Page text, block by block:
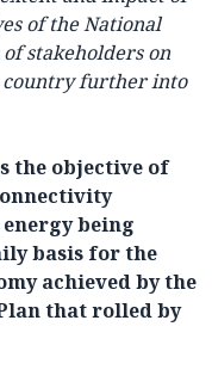
of the National
stakeholders on
country further into
the objective of
being
basis for the
achieved by the
that rolled by